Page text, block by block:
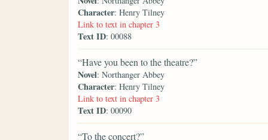
Character: Henry Tilney
Link to text in chapter 3
Text ID: 00088
“Have you been to the theatre?”
Novel: Northanger Abbey
Character: Henry Tilney
Link to text in chapter 3
Text ID: 00090
“To the concert?”